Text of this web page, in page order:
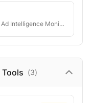
The Best & Affordable Powerful Ad Intelligence Monitoring Tool
Tools (3)